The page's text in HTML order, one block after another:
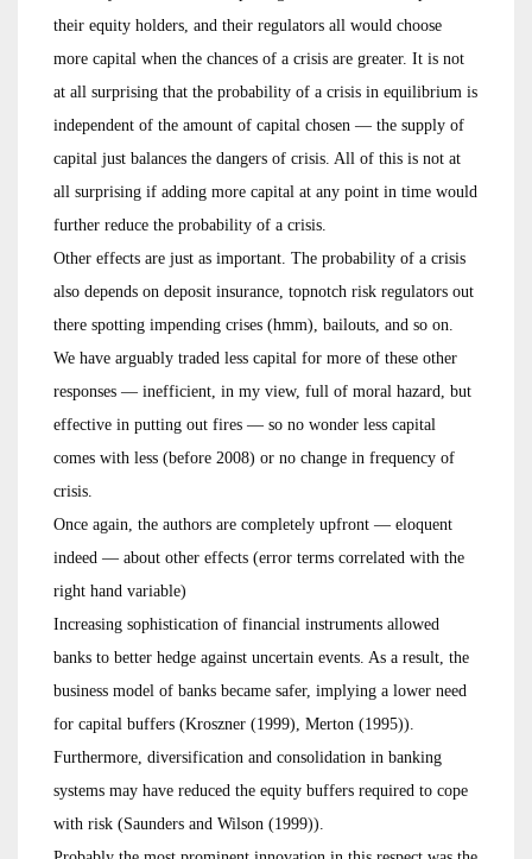
their equity holders, and their regulators all would choose
more capital when the chances of a crisis are greater. It is not
at all surprising that the probability of a crisis in equilibrium is
independent of the amount of capital chosen — the supply of
capital just balances the dangers of crisis. All of this is not at
all surprising if adding more capital at any point in time would
further reduce the probability of a crisis.
Other effects are just as important. The probability of a crisis
also depends on deposit insurance, topnotch risk regulators out
there spotting impending crises (hmm), bailouts, and so on.
We have arguably traded less capital for more of these other
responses — inefficient, in my view, full of moral hazard, but
effective in putting out fires — so no wonder less capital
comes with less (before 2008) or no change in frequency of
crisis.
Once again, the authors are completely upfront — eloquent
indeed — about other effects (error terms correlated with the
right hand variable)
Increasing sophistication of financial instruments allowed
banks to better hedge against uncertain events. As a result, the
business model of banks became safer, implying a lower need
for capital buffers (Kroszner (1999), Merton (1995)).
Furthermore, diversification and consolidation in banking
systems may have reduced the equity buffers required to cope
with risk (Saunders and Wilson (1999)).